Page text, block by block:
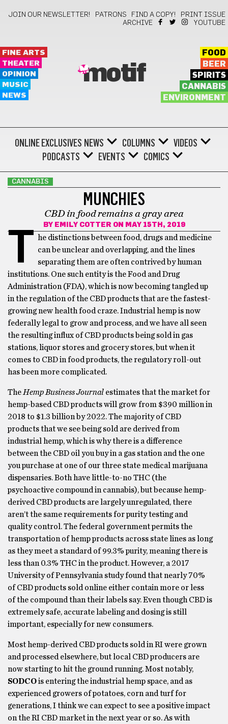
JOIN OUR NEWSLETTER! PATRONS FIND A COPY!
PRINT ISSUE
ARCHIVE
YOUTUBE
FINE ARTS
THEATER
OPINION
MUSIC
NEWS
motif
FOOD
BEER
SPIRITS
CANNABIS
ENVIRONMENT
ONLINE EXCLUSIVES NEWS COLUMNS
VIDEOS
PODCASTS
EVENTS COMICS
CANNABIS
MUNCHIES
CBD in food remains a gray area
BY EMILY COTTERON MAY 15TH, 2019
T
he distinctions between food, drugs and medicine
can be unclear and overlapping, and the lines
separating them are often contrived by human
institutions. One such entity is the Food and Drug
Administration (FDA), which is now becoming tangled up
in the regulation of the CBD products that are the fastest-
growing new health food craze. Industrial hemp is now
federally legal to grow and process, and we have all seen
the resulting influx of CBD products being sold in gas
stations, liquor stores and grocery stores, but when it
comes to CBD in food products, the regulatory roll-out
has been more complicated.
The Hemp Business Journal estimates that the market for
hemp-based CBD products will grow from $390 million in
2018 to $1.3 billion by 2022. The majority of CBD
products that we see being sold are derived from
industrial hemp, which is why there is a difference
between the CBD oil you buy in a gas station and the one
you purchase at one of our three state medical marijuana
dispensaries. Both have little-to-no THC (the
psychoactive compound in cannabis), but because hemp-
derived CBD products are largely unregulated, there
aren’t the same requirements for purity testing and
quality control. The federal government permits the
transportation of hemp products across state lines as long
as they meet a standard of 99.3% purity, meaning there is
less than 0.3% THC in the product. However, a 2017
University of Pennsylvania study found that nearly 70%
of CBD products sold online either contain more or less
of the compound than their labels say. Even though CBD is
extremely safe, accurate labeling and dosing is still
important, especially for new consumers.
Most hemp-derived CBD products sold in RI were grown
and processed elsewhere, but local CBD producers are
now starting to hit the ground running. Most notably,
SODCOis entering the industrial hemp space, and as
experienced growers of potatoes, corn and turf for
generations, I think we can expect to see a positive impact
on the RI CBD market in the next year or so. As with